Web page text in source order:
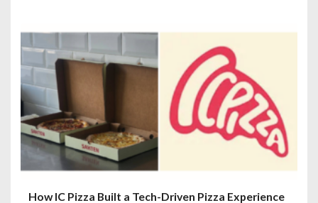
How IC Pizza Built a Tech-Driven Pizza Experience